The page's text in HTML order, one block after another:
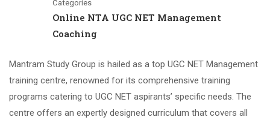
Categories
Online NTA UGC NET Management
Coaching
Mantram Study Group is hailed as a top UGC NET Management
training centre, renowned for its comprehensive training
programs catering to UGC NET aspirants’ specific needs. The
centre offers an expertly designed curriculum that covers all